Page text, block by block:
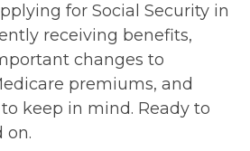
for Social Security in
receiving benefits,
changes to
premiums, and
keep in mind. Ready to
on.